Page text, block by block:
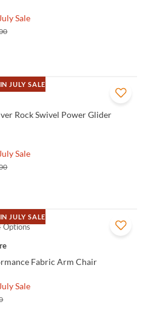
Sale
JULY SALE
Rock Swivel Power Glider
Sale
JULY SALE
Options
Fabric Arm Chair
Sale